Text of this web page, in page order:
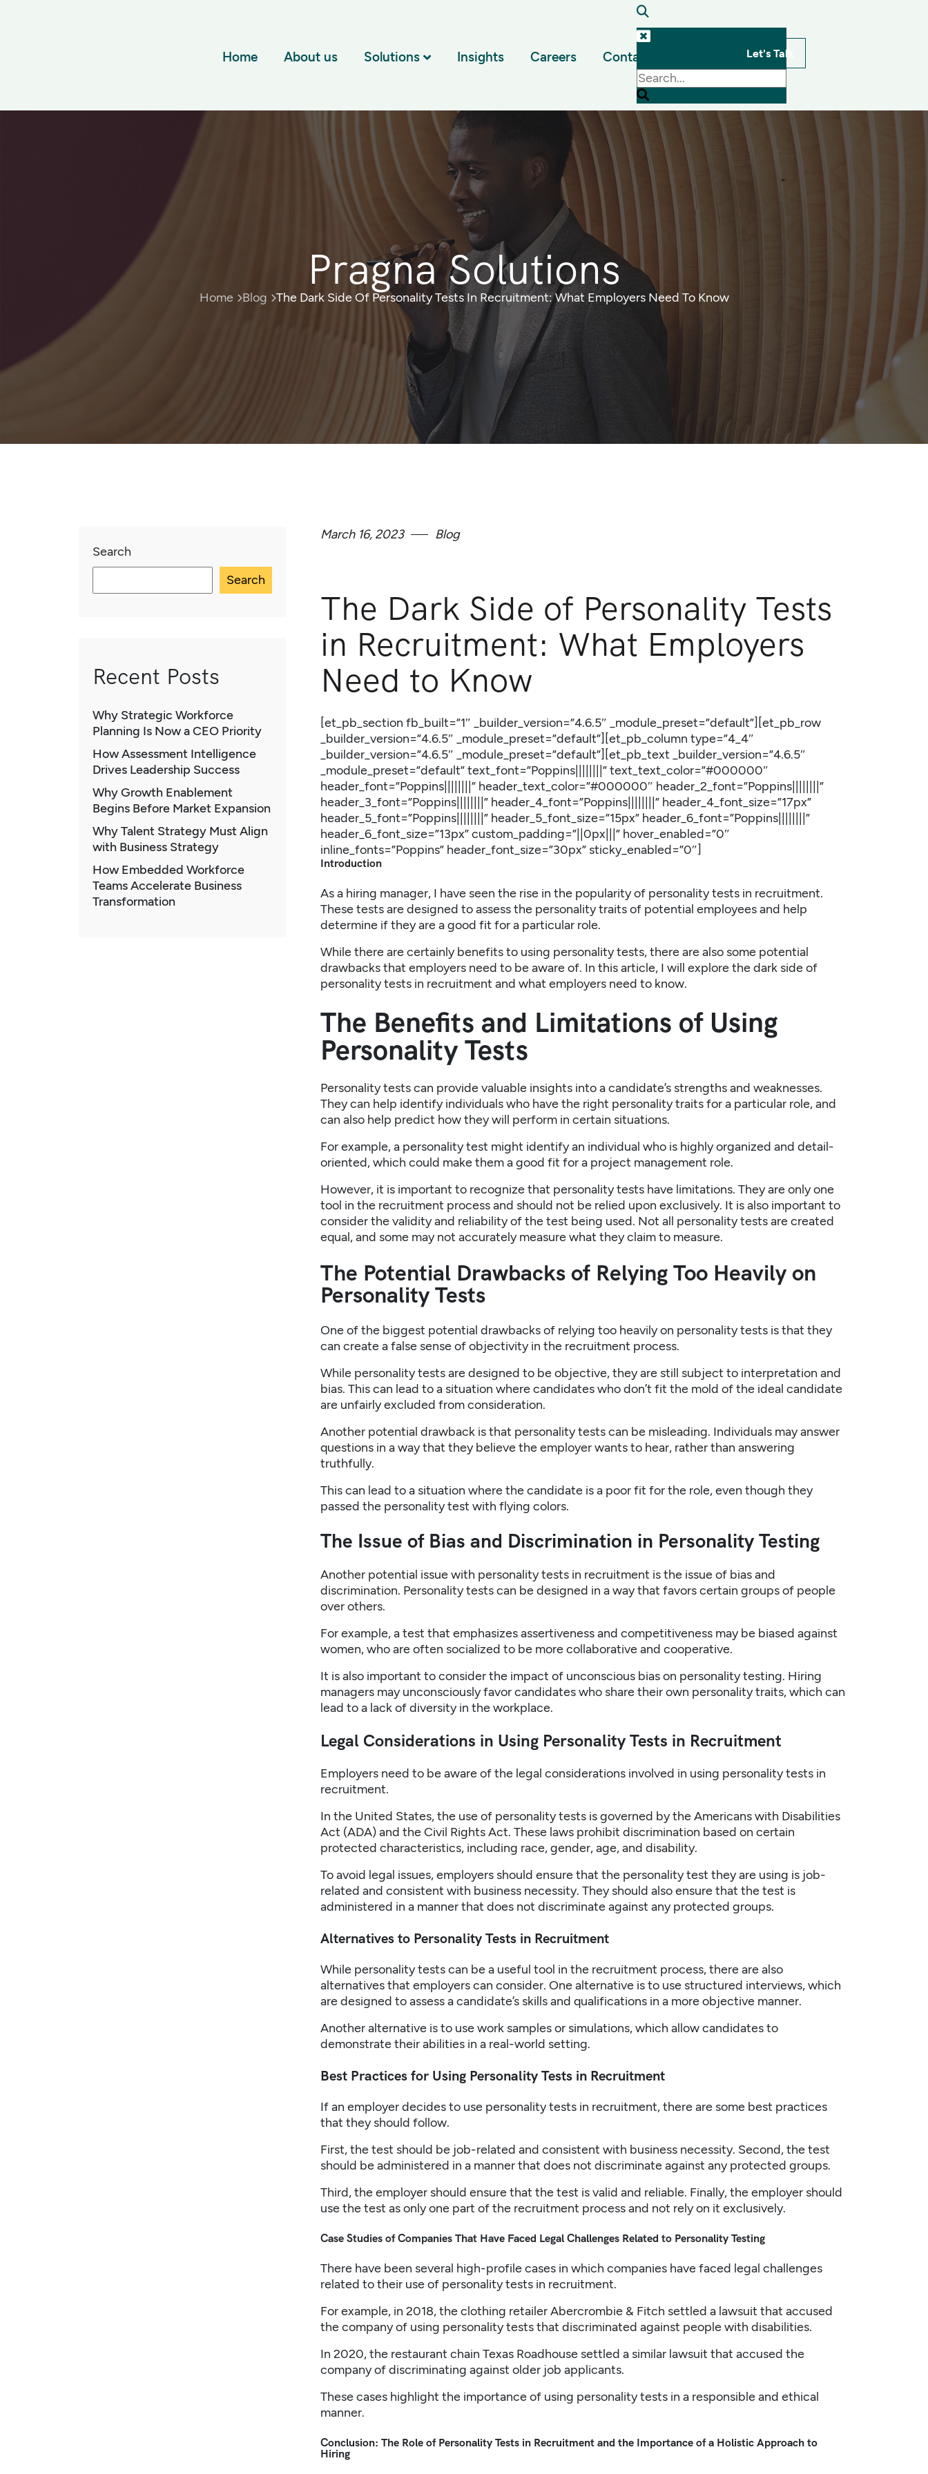
Let's Talk
Home About us Solutions Insights Careers Contact
Pragna Solutions
Home Blog The Dark Side Of Personality Tests In Recruitment: What Employers Need To Know
Search
Search
Recent Posts
Why Strategic Workforce
Planning Is Now a CEO Priority
How Assessment Intelligence
Drives Leadership Success
Why Growth Enablement
Begins Before Market Expansion
Why Talent Strategy Must Align
with Business Strategy
How Embedded Workforce
Teams Accelerate Business
Transformation
March 16, 2023 Blog
The Dark Side of Personality Tests
in Recruitment: What Employers
Need to Know
[et_pb_section fb_built=”1″ _builder_version=”4.6.5″ _module_preset=”default”][et_pb_row
_builder_version=”4.6.5″ _module_preset=”default”][et_pb_column type=”4_4″
_builder_version=”4.6.5″ _module_preset=”default”][et_pb_text _builder_version=”4.6.5″
_module_preset=”default” text_font=”Poppins||||||||” text_text_color=”#000000″
header_font=”Poppins||||||||” header_text_color=”#000000″ header_2_font=”Poppins||||||||”
header_3_font=”Poppins||||||||” header_4_font=”Poppins||||||||” header_4_font_size=”17px”
header_5_font=”Poppins||||||||” header_5_font_size=”15px” header_6_font=”Poppins||||||||”
header_6_font_size=”13px” custom_padding=”||0px|||” hover_enabled=”0″
inline_fonts=”Poppins” header_font_size=”30px” sticky_enabled=”0″]
Introduction
As a hiring manager, I have seen the rise in the popularity of personality tests in recruitment.
These tests are designed to assess the personality traits of potential employees and help
determine if they are a good fit for a particular role.
While there are certainly benefits to using personality tests, there are also some potential
drawbacks that employers need to be aware of. In this article, I will explore the dark side of
personality tests in recruitment and what employers need to know.
The Benefits and Limitations of Using
Personality Tests
Personality tests can provide valuable insights into a candidate’s strengths and weaknesses.
They can help identify individuals who have the right personality traits for a particular role, and
can also help predict how they will perform in certain situations.
For example, a personality test might identify an individual who is highly organized and detail-
oriented, which could make them a good fit for a project management role.
However, it is important to recognize that personality tests have limitations. They are only one
tool in the recruitment process and should not be relied upon exclusively. It is also important to
consider the validity and reliability of the test being used. Not all personality tests are created
equal, and some may not accurately measure what they claim to measure.
The Potential Drawbacks of Relying Too Heavily on
Personality Tests
One of the biggest potential drawbacks of relying too heavily on personality tests is that they
can create a false sense of objectivity in the recruitment process.
While personality tests are designed to be objective, they are still subject to interpretation and
bias. This can lead to a situation where candidates who don’t fit the mold of the ideal candidate
are unfairly excluded from consideration.
Another potential drawback is that personality tests can be misleading. Individuals may answer
questions in a way that they believe the employer wants to hear, rather than answering
truthfully.
This can lead to a situation where the candidate is a poor fit for the role, even though they
passed the personality test with flying colors.
The Issue of Bias and Discrimination in Personality Testing
Another potential issue with personality tests in recruitment is the issue of bias and
discrimination. Personality tests can be designed in a way that favors certain groups of people
over others.
For example, a test that emphasizes assertiveness and competitiveness may be biased against
women, who are often socialized to be more collaborative and cooperative.
It is also important to consider the impact of unconscious bias on personality testing. Hiring
managers may unconsciously favor candidates who share their own personality traits, which can
lead to a lack of diversity in the workplace.
Legal Considerations in Using Personality Tests in Recruitment
Employers need to be aware of the legal considerations involved in using personality tests in
recruitment.
In the United States, the use of personality tests is governed by the Americans with Disabilities
Act (ADA) and the Civil Rights Act. These laws prohibit discrimination based on certain
protected characteristics, including race, gender, age, and disability.
To avoid legal issues, employers should ensure that the personality test they are using is job-
related and consistent with business necessity. They should also ensure that the test is
administered in a manner that does not discriminate against any protected groups.
Alternatives to Personality Tests in Recruitment
While personality tests can be a useful tool in the recruitment process, there are also
alternatives that employers can consider. One alternative is to use structured interviews, which
are designed to assess a candidate’s skills and qualifications in a more objective manner.
Another alternative is to use work samples or simulations, which allow candidates to
demonstrate their abilities in a real-world setting.
Best Practices for Using Personality Tests in Recruitment
If an employer decides to use personality tests in recruitment, there are some best practices
that they should follow.
First, the test should be job-related and consistent with business necessity. Second, the test
should be administered in a manner that does not discriminate against any protected groups.
Third, the employer should ensure that the test is valid and reliable. Finally, the employer should
use the test as only one part of the recruitment process and not rely on it exclusively.
Case Studies of Companies That Have Faced Legal Challenges Related to Personality Testing
There have been several high-profile cases in which companies have faced legal challenges
related to their use of personality tests in recruitment.
For example, in 2018, the clothing retailer Abercrombie & Fitch settled a lawsuit that accused
the company of using personality tests that discriminated against people with disabilities.
In 2020, the restaurant chain Texas Roadhouse settled a similar lawsuit that accused the
company of discriminating against older job applicants.
These cases highlight the importance of using personality tests in a responsible and ethical
manner.
Conclusion: The Role of Personality Tests in Recruitment and the Importance of a Holistic Approach to
Hiring